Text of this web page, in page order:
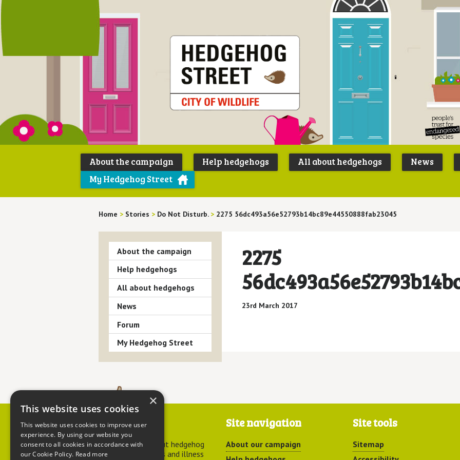
Peoples
Trust for
About the campaign Help hedgehogs All about hedgehogs News
My Hedgehog Street
Home > Stories > Do Not Disturb. > 2275 56dc493a56e52793b14bc89e44550888fab23045
2275
23rd March 2017
About the campaign
Help hedgehogs
All about hedgehogs
News
Forum
My Hedgehog Street
Contact us
For advice about hedgehog
welfare, injuries and illness
Site navigation
About our campaign
Site tools
Sitemap
×
This website uses cookies
This website uses cookies to improve user
experience. By using our website you
consent to all cookies in accordance with
our Cookie Policy. Read more